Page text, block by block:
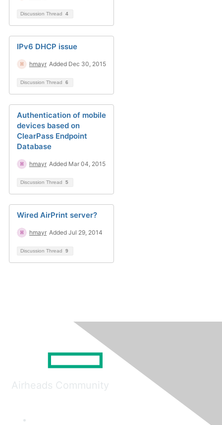
Discussion Thread 4
IPv6 DHCP issue
hmayr Added Dec 30, 2015
Discussion Thread 6
Authentication of mobile
devices based on
ClearPass Endpoint
Database
hmayr Added Mar 04, 2015
Discussion Thread 5
Wired AirPrint server?
hmayr Added Jul 29, 2014
Discussion Thread 9
Airheads Community